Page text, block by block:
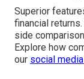
Superior
financial
side
Explore how
our social